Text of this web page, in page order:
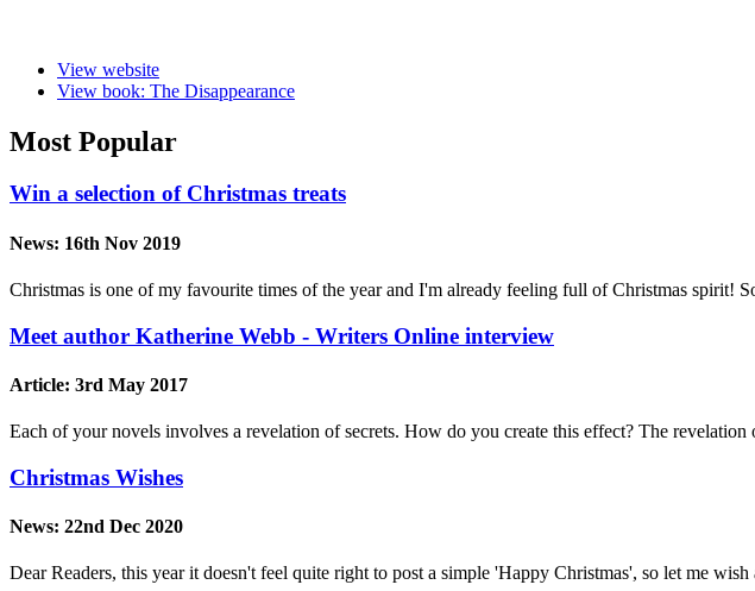
View website
View book: The Disappearance
Most Popular
Win a selection of Christmas treats
News: 16th Nov 2019
Christmas is one of my favourite times of the year and I'm already feeling full of Christmas spirit!
Meet author Katherine Webb - Writers Online interview
Article: 3rd May 2017
Each of your novels involves a revelation of secrets. How do you create this effect? The
Christmas Wishes
News: 22nd Dec 2020
Dear Readers, this year it doesn't feel quite right to post a simple 'Happy Christmas', so let me